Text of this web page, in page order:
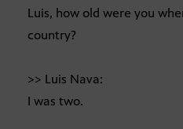
Luis, how old were you
country?
>> Luis Nava:
I was two.